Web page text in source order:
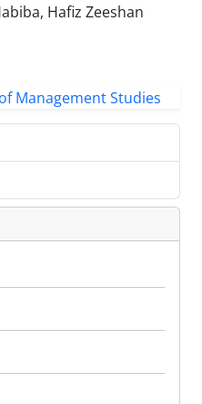
Hafiz Zeeshan